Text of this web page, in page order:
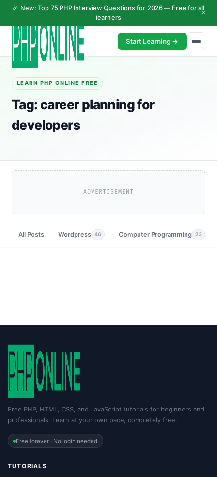
🎉 New:Top 75 PHP Interview Questions for 2026 — Free for all
learners
×
Start Learning →
LEARN PHP ONLINE FREE
Tag: career planning for
developers
ADVERTISEMENT
All Posts Wordpress 46 Computer Programming 23
Free PHP, HTML, CSS, and JavaScript tutorials for beginners and
professionals. Learn at your own pace, completely free.
Free forever · No login needed
TUTORIALS